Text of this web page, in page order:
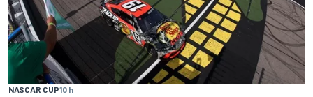
NASCAR CUP10 h